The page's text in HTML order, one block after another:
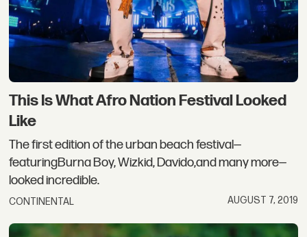
This Is What Afro Nation Festival Looked
Like
The first edition of the urban beach festival—
featuringBurna Boy, Wizkid, Davido,and many more—
looked incredible.
CONTINENTAL AUGUST 7, 2019